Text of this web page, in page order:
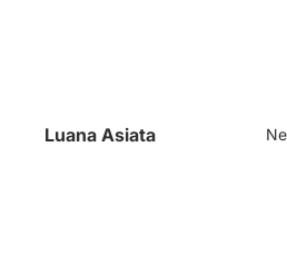
Luana Asiata